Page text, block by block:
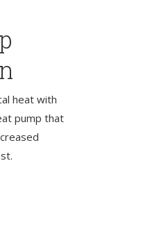
heat with
pump that